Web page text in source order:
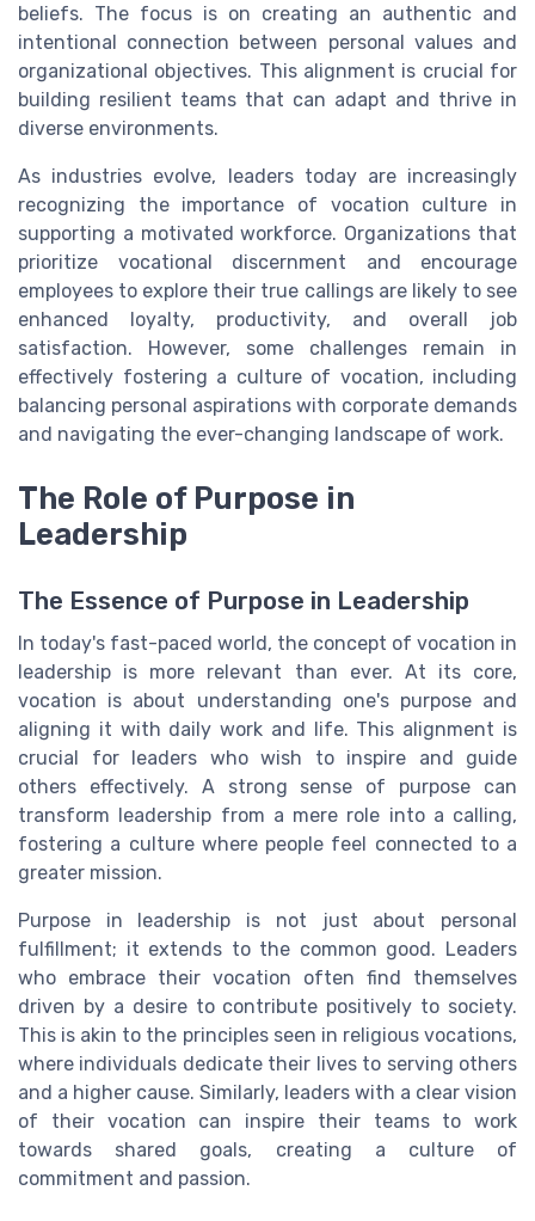
beliefs. The focus is on creating an authentic and
intentional connection between personal values and
organizational objectives. This alignment is crucial for
building resilient teams that can adapt and thrive in
diverse environments.
As industries evolve, leaders today are increasingly
recognizing the importance of vocation culture in
supporting a motivated workforce. Organizations that
prioritize vocational discernment and encourage
employees to explore their true callings are likely to see
enhanced loyalty, productivity, and overall job
satisfaction. However, some challenges remain in
effectively fostering a culture of vocation, including
balancing personal aspirations with corporate demands
and navigating the ever-changing landscape of work.
The Role of Purpose in
Leadership
The Essence of Purpose in Leadership
In today's fast-paced world, the concept of vocation in
leadership is more relevant than ever. At its core,
vocation is about understanding one's purpose and
aligning it with daily work and life. This alignment is
crucial for leaders who wish to inspire and guide
others effectively. A strong sense of purpose can
transform leadership from a mere role into a calling,
fostering a culture where people feel connected to a
greater mission.
Purpose in leadership is not just about personal
fulfillment; it extends to the common good. Leaders
who embrace their vocation often find themselves
driven by a desire to contribute positively to society.
This is akin to the principles seen in religious vocations,
where individuals dedicate their lives to serving others
and a higher cause. Similarly, leaders with a clear vision
of their vocation can inspire their teams to work
towards shared goals, creating a culture of
commitment and passion.